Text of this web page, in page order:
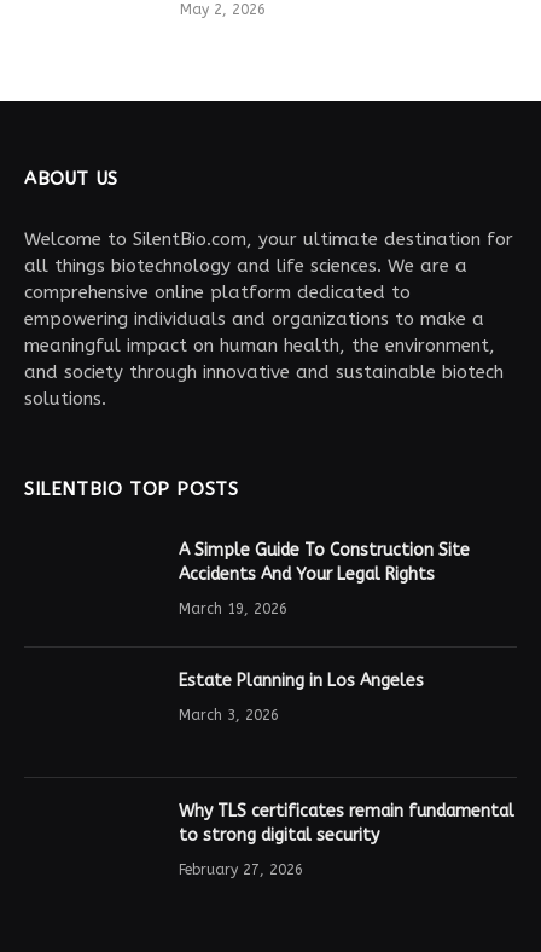
May 2, 2026
ABOUT US
Welcome to SilentBio.com, your ultimate destination for
all things biotechnology and life sciences. We are a
comprehensive online platform dedicated to
empowering individuals and organizations to make a
meaningful impact on human health, the environment,
and society through innovative and sustainable biotech
solutions.
SILENTBIO TOP POSTS
A Simple Guide To Construction Site
Accidents And Your Legal Rights
March 19, 2026
Estate Planning in Los Angeles
March 3, 2026
Why TLS certificates remain fundamental
to strong digital security
February 27, 2026